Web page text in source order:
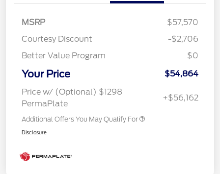
MSRP
$57,570
Courtesy Discount
-$2,706
Better Value Program
$0
Your Price
$54,864
Price w/ (Optional) $1298
PermaPlate
+$56,162
Additional Offers You May Qualify For
Disclosure